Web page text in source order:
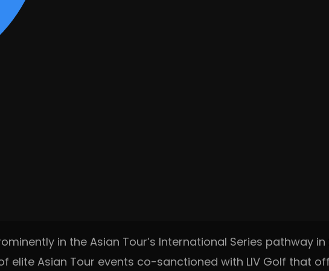
in the Asian Tour’s International Series pathway in
elite Asian Tour events co-sanctioned with LIV Golf that